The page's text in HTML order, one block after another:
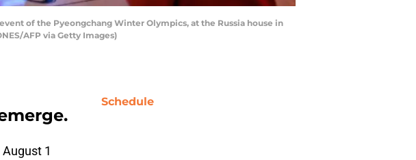
of the Pyeongchang Winter Olympics, at the Russia house in
AFP via Getty Images)
1
Schedule